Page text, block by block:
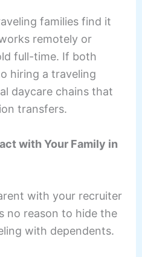
families find it
remotely or
full-time. If both
hiring a traveling
daycare chains that
transfers.
with Your Family in
with your recruiter
no reason to hide the
with dependents.